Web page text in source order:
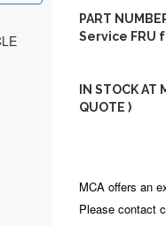
PART
Service FRU
IN STOCK
QUOTE )
MCA offers an
Please contact